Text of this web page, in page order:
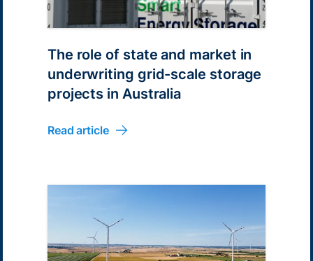
The role of state and market in
underwriting grid-scale storage
projects in Australia
Read article